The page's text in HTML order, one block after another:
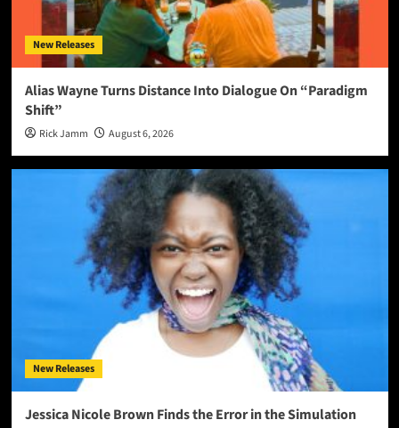
New Releases
Alias Wayne Turns Distance Into Dialogue On “Paradigm
Shift”
Rick Jamm August 6, 2026
New Releases
Jessica Nicole Brown Finds the Error in the Simulation